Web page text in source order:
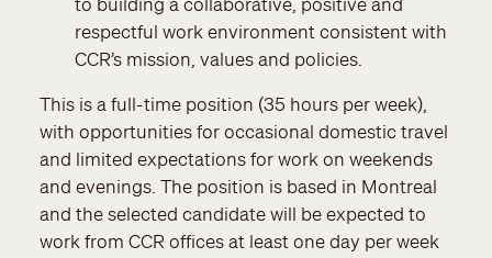
respectful work environment consistent with
CCR’s mission, values and policies.
This is a full-time position (35 hours per week),
with opportunities for occasional domestic travel
and limited expectations for work on weekends
and evenings. The position is based in Montreal
and the selected candidate will be expected to
work from CCR offices at least one day per week